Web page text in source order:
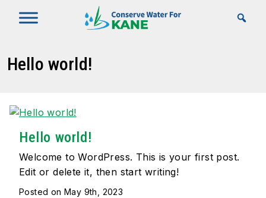
Skip to Main Content
Hello world!
Hello world!
Welcome to WordPress. This is your first post.
Edit or delete it, then start writing!
Posted on May 9th, 2023